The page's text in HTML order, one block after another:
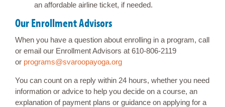
an affordable airline ticket, if needed.
Our Enrollment Advisors
When you have a question about enrolling in a program, call
or email our Enrollment Advisors at 610-806-2119
or programs@svaroopayoga.org
You can count on a reply within 24 hours, whether you need
information or advice to help you decide on a course, an
explanation of payment plans or guidance on applying for a